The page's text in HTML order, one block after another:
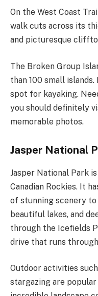
On the West Coast
walk cuts across its
and picturesque
The Broken Group
than 100 small
spot for kayaking.
you should definitely
memorable photos.
Jasper National
Jasper National Park
Canadian Rockies. It
of stunning scenery
beautiful lakes, and
through the Icefields
drive that runs
Outdoor activities
stargazing are